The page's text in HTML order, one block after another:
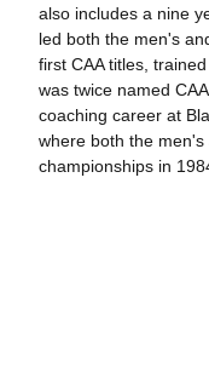
also includes a nine
led both the men's
first CAA titles,
was twice named
coaching career at
where both the
championships in